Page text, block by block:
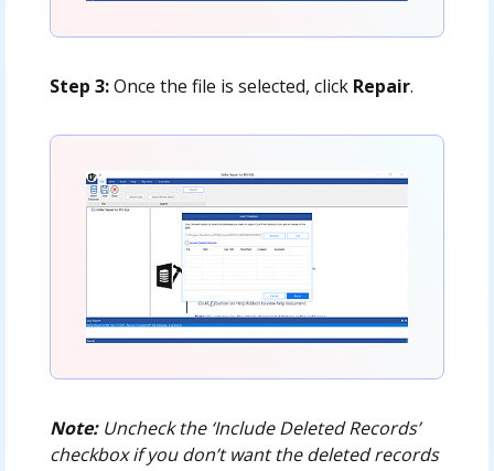
Step 3:Once the file is selected, click Repair.
Note: Uncheck the ‘Include Deleted Records’
checkbox if you don’t want the deleted records